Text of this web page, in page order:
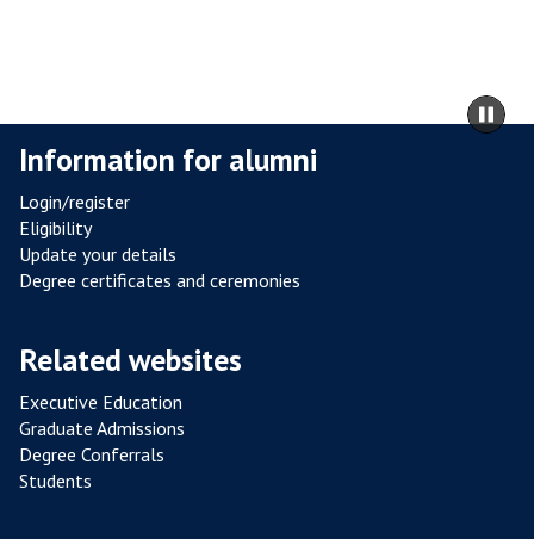
R
T
R
B
O
T
U
M
to
Information for alumni
Login/register
Eligibility
Update your details
Degree certificates and ceremonies
Related websites
Executive Education
Graduate Admissions
Degree Conferrals
Students